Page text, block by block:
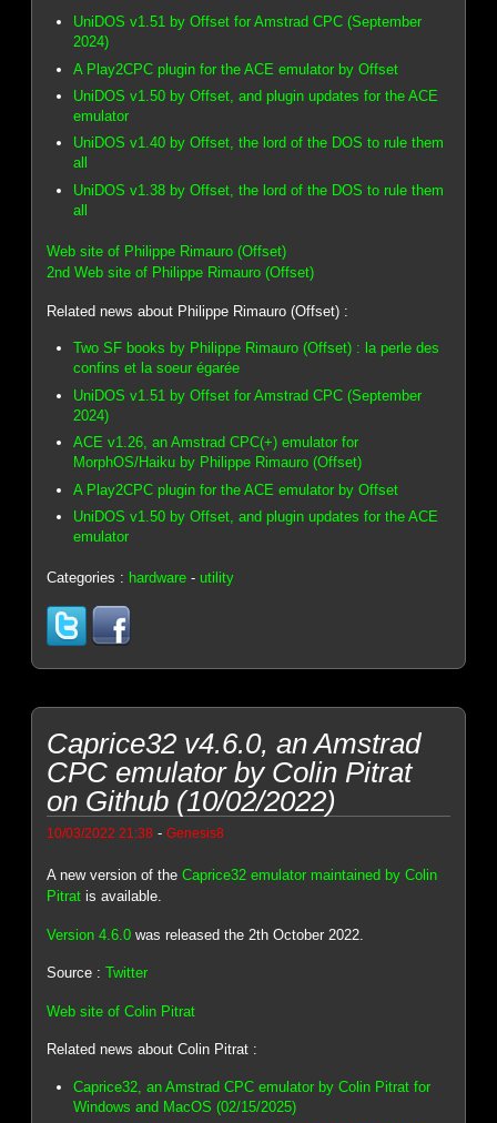
UniDOS v1.51 by Offset for Amstrad CPC (September
2024)
A Play2CPC plugin for the ACE emulator by Offset
UniDOS v1.50 by Offset, and plugin updates for the ACE
emulator
UniDOS v1.40 by Offset, the lord of the DOS to rule them
all
UniDOS v1.38 by Offset, the lord of the DOS to rule them
all
Web site of Philippe Rimauro (Offset)
2nd Web site of Philippe Rimauro (Offset)
Related news about Philippe Rimauro (Offset) :
Two SF books by Philippe Rimauro (Offset) : la perle des
confins et la soeur égarée
UniDOS v1.51 by Offset for Amstrad CPC (September
2024)
ACE v1.26, an Amstrad CPC(+) emulator for
MorphOS/Haiku by Philippe Rimauro (Offset)
A Play2CPC plugin for the ACE emulator by Offset
UniDOS v1.50 by Offset, and plugin updates for the ACE
emulator
Categories : hardware -utility
Caprice32 v4.6.0, an Amstrad
CPC emulator by Colin Pitrat
on Github (10/02/2022)
10/03/2022 21:38 -Genesis8
A new version of theCaprice32 emulator maintained by Colin
Pitrat is available.
Version 4.6.0 was released the 2th October 2022.
Source :Twitter
Web site of Colin Pitrat
Related news about Colin Pitrat :
Caprice32, an Amstrad CPC emulator by Colin Pitrat for
Windows and MacOS (02/15/2025)